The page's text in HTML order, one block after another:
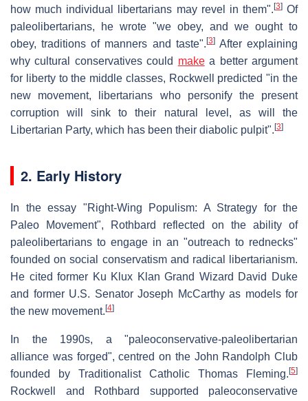
how much individual libertarians may revel in them". [3]Of
paleolibertarians, he wrote "we obey, and we ought to
obey, traditions of manners and taste". [3]After explaining
why cultural conservatives could makea better argument
for liberty to the middle classes, Rockwell predicted "in the
new movement, libertarians who personify the present
corruption will sink to their natural level, as will the
Libertarian Party, which has been their diabolic pulpit". [3]
2. Early History
In the essay "Right-Wing Populism: A Strategy for the
Paleo Movement", Rothbard reflected on the ability of
paleolibertarians to engage in an "outreach to rednecks"
founded on social conservatism and radical libertarianism.
He cited former Ku Klux Klan Grand Wizard David Duke
and former U.S. Senator Joseph McCarthy as models for
the new movement. [4]
In the 1990s, a "paleoconservative-paleolibertarian
alliance was forged", centred on the John Randolph Club
founded by Traditionalist Catholic Thomas Fleming. [5]
Rockwell and Rothbard supported paleoconservative